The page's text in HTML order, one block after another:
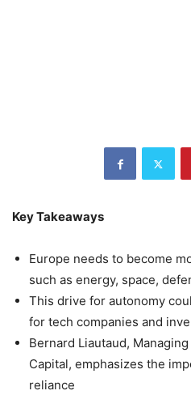
Key Takeaways
Europe needs to become
such as energy, space,
This drive for autonomy
for tech companies and
Bernard Liautaud,
Capital, emphasizes the
reliance